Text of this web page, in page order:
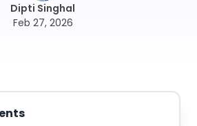
Dipti Singhal
Feb 27, 2026